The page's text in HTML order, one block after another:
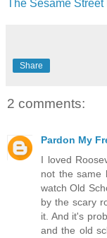
The Sesame
Share
2 comments:
Pardon My
I loved
not the same
watch Old
by the scary
it. And it's
and the old